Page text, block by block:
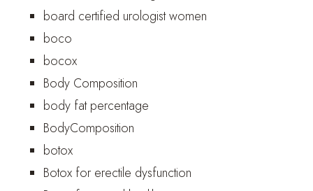
board certified urologist women
boco
bocox
Body Composition
body fat percentage
BodyComposition
botox
Botox for erectile dysfunction